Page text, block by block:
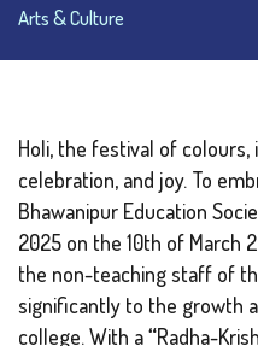
Arts & Culture
Holi, the festival of
celebration, and joy. To
Bhawanipur Education
2025 on the 10th of March
the non-teaching staff of
significantly to the growth
college. With a“Radha-